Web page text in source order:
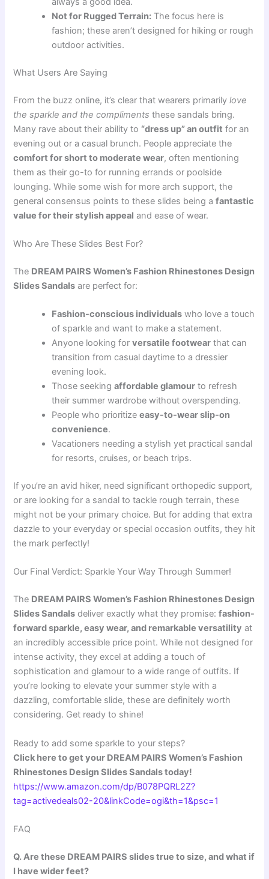
Not for Rugged Terrain: The focus here is
fashion; these aren’t designed for hiking or rough
outdoor activities.
What Users Are Saying
From the buzz online, it’s clear that wearers primarilylove
the sparkle and the compliments these sandals bring.
Many rave about their ability to “dress up” an outfit for an
evening out or a casual brunch. People appreciate the
comfort for short to moderate wear, often mentioning
them as their go-to for running errands or poolside
lounging. While some wish for more arch support, the
general consensus points to these slides being afantastic
value for their stylish appeal and ease of wear.
Who Are These Slides Best For?
The DREAM PAIRS Women’s Fashion Rhinestones Design
Slides Sandals are perfect for:
Fashion-conscious individuals who love a touch
of sparkle and want to make a statement.
Anyone looking forversatile footwear that can
transition from casual daytime to a dressier
evening look.
Those seekingaffordable glamour to refresh
their summer wardrobe without overspending.
People who prioritizeeasy-to-wear slip-on
convenience.
Vacationers needing a stylish yet practical sandal
for resorts, cruises, or beach trips.
If you’re an avid hiker, need significant orthopedic support,
or are looking for a sandal to tackle rough terrain, these
might not be your primary choice. But for adding that extra
dazzle to your everyday or special occasion outfits, they hit
the mark perfectly!
Our Final Verdict: Sparkle Your Way Through Summer!
The DREAM PAIRS Women’s Fashion Rhinestones Design
Slides Sandals deliver exactly what they promise:fashion-
forward sparkle, easy wear, and remarkable versatility at
an incredibly accessible price point. While not designed for
intense activity, they excel at adding a touch of
sophistication and glamour to a wide range of outfits. If
you’re looking to elevate your summer style with a
dazzling, comfortable slide, these are definitely worth
considering. Get ready to shine!
Ready to add some sparkle to your steps?
Click here to get your DREAM PAIRS Women’s Fashion
Rhinestones Design Slides Sandals today!
https://www.amazon.com/dp/B078PQRL2Z?
tag=activedeals02-20&linkCode=ogi&th=1&psc=1
FAQ
Q. Are these DREAM PAIRS slides true to size, and what if
I have wider feet?